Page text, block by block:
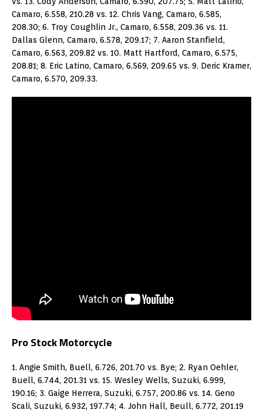
Camaro, 6.558, 210.28 vs. 12. Chris Vang, Camaro, 6.585,
208.30; 6. Troy Coughlin Jr., Camaro, 6.558, 209.36 vs. 11.
Dallas Glenn, Camaro, 6.578, 209.17; 7. Aaron Stanfield,
Camaro, 6.563, 209.82 vs. 10. Matt Hartford, Camaro, 6.575,
208.81; 8. Eric Latino, Camaro, 6.569, 209.65 vs. 9. Deric Kramer,
Camaro, 6.570, 209.33.
Pro Stock Motorcycle
1. Angie Smith, Buell, 6.726, 201.70 vs. Bye; 2. Ryan Oehler,
Buell, 6.744, 201.31 vs. 15. Wesley Wells, Suzuki, 6.999,
190.16; 3. Gaige Herrera, Suzuki, 6.757, 200.86 vs. 14. Geno
Scali, Suzuki, 6.932, 197.74; 4. John Hall, Beull, 6.772, 201.19